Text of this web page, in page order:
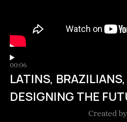
00:06
LATINS,
DESIGNING THE
Created by